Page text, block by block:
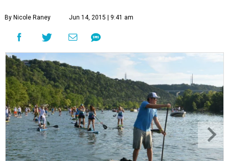
By Nicole Raney Jun 14, 2015 | 9:41 am